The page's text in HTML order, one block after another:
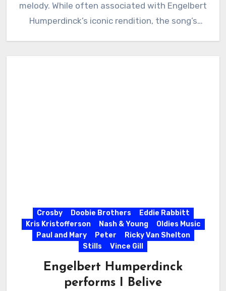
melody. While often associated with Engelbert
Humperdinck’s iconic rendition, the song’s
Crosby Doobie Brothers
Eddie Rabbitt
Kris Kristofferson
Nash & Young
Oldies Music
Paul and Mary
Peter
Ricky Van Shelton
Stills
Vince Gill
Engelbert Humperdinck
performs I Belive